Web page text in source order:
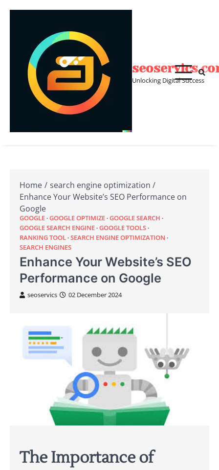
Unlocking Digital Success
Home
search engine optimization
Enhance Your Website’s SEO Performance on
Google
GOOGLE GOOGLE OPTIMIZE GOOGLE SEARCH
GOOGLE SEARCH ENGINE GOOGLE TOOLS
RANKING TOOL SEARCH ENGINE OPTIMIZATION
SEARCH ENGINES
Enhance Your Website’s SEO
Performance on Google
seoservics 02 December 2024
The Importance of